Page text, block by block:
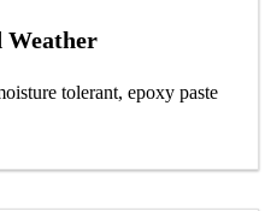
Weather
tolerant, epoxy paste